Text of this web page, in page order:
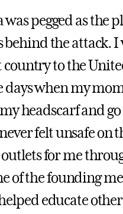
pegged as the
the attack. I
to the
days when my
headscarf and
felt unsafe on
for me
of the founding
educate